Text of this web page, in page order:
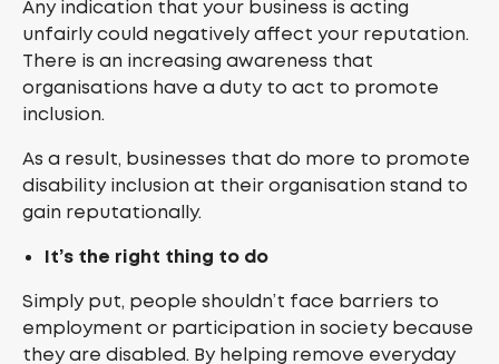
Any indication that your business is acting
unfairly could negatively affect your reputation.
There is an increasing awareness that
organisations have a duty to act to promote
inclusion.
As a result, businesses that do more to promote
disability inclusion at their organisation stand to
gain reputationally.
It’s the right thing to do
Simply put, people shouldn’t face barriers to
employment or participation in society because
they are disabled. By helping remove everyday